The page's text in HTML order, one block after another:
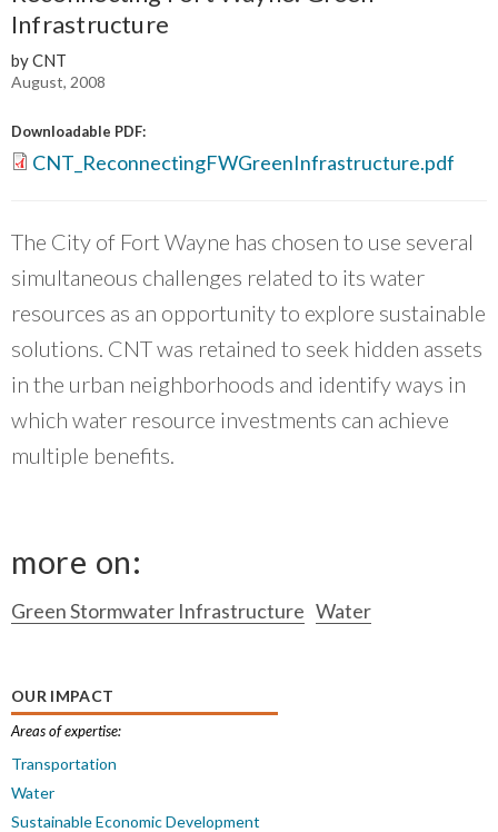
groups that are working on equity within the
Chicago region.
~ Mary Buchanan, Transit Center
Infrastructure
by CNT
August, 2008
Downloadable PDF:
CNT_ReconnectingFWGreenInfrastructure.pdf
The City of Fort Wayne has chosen to use several
simultaneous challenges related to its water
resources as an opportunity to explore sustainable
solutions. CNT was retained to seek hidden assets
in the urban neighborhoods and identify ways in
which water resource investments can achieve
multiple benefits.
more on:
Green Stormwater Infrastructure Water
OUR IMPACT
Areas of expertise:
Transportation
Water
Sustainable Economic Development